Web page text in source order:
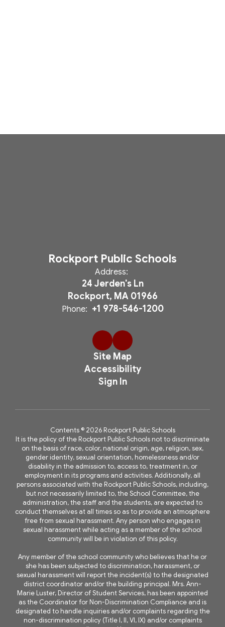
Rockport Public Schools
Address:
24 Jerden's Ln
Rockport, MA 01966
Phone: +1 978-546-1200
Site Map
Accessibility
Sign In
Contents © 2026 Rockport Public Schools
It is the policy of the Rockport Public Schools not to discriminate
on the basis of race, color, national origin, age, religion, sex,
gender identity, sexual orientation, homelessness and/or
disability in the admission to, access to, treatment in, or
employment in its programs and activities. Additionally, all
persons associated with the Rockport Public Schools, including,
but not necessarily limited to, the School Committee, the
administration, the staff and the students, are expected to
conduct themselves at all times so as to provide an atmosphere
free from sexual harassment. Any person who engages in
sexual harassment while acting as a member of the school
community will be in violation of this policy.
Any member of the school community who believes that he or
she has been subjected to discrimination, harassment, or
sexual harassment will report the incident(s) to the designated
district coordinator and/or the building principal. Mrs. Ann-
Marie Luster, Director of Student Services, has been appointed
as the Coordinator for Non-Discrimination Compliance and is
designated to handle inquiries and/or complaints regarding the
non-discrimination policy (Title I, II, VI, IX) and/or complaints